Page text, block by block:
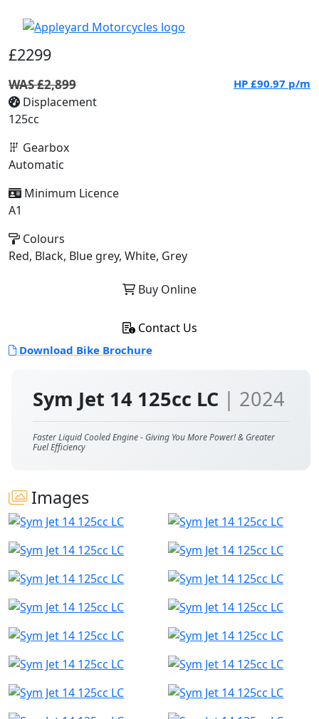
Sym Jet 14 125cc LC | 2024
Faster Liquid Cooled Engine - Giving You More Power! & Greater
Fuel Efficiency
Images
£2299
WAS £2,899 HP £90.97 p/m
Displacement
125cc
Gearbox
Automatic
Minimum Licence
A1
Colours
Red, Black, Blue grey, White, Grey
Buy Online
Contact Us
Download Bike Brochure